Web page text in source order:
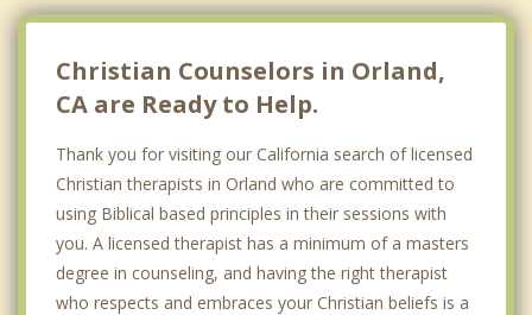
Christian Counselors in Orland,
CA are Ready to Help.
Thank you for visiting our California search of licensed
Christian therapists in Orland who are committed to
using Biblical based principles in their sessions with
you. A licensed therapist has a minimum of a masters
degree in counseling, and having the right therapist
who respects and embraces your Christian beliefs is a